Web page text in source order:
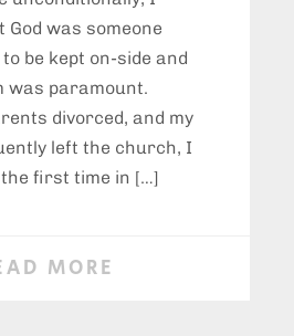
was someone
be kept on-side and
was paramount.
divorced, and my
left the church, I
first time in […]
MORE